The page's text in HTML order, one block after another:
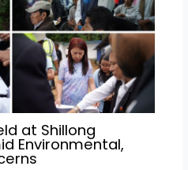
at Shillong
Environmental,